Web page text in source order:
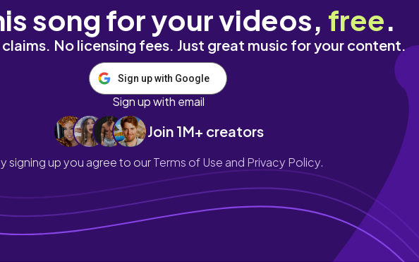
song for your videos, free.
No licensing fees. Just great music for your content.
Sign up with Google
Sign up with email
Join 1M+ creators
signing up you agree to ourTerms of Use and Privacy Policy.